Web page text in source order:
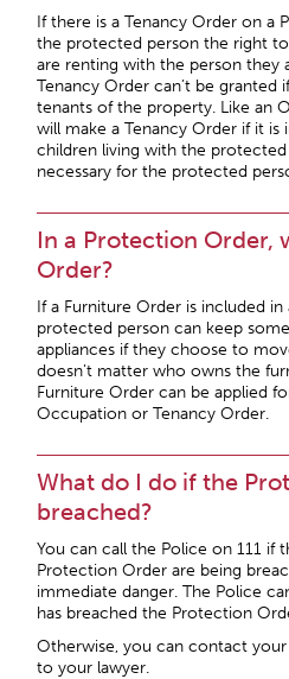
If there is a Tenancy Order on a
the protected person the right
are renting with the person they
Tenancy Order can’t be granted
tenants of the property. Like an
will make a Tenancy Order if it
children living with the
necessary for the protected
In a Protection Order,
Order?
If a Furniture Order is included
protected person can keep
appliances if they choose to
doesn’t matter who owns the
Furniture Order can be applied
Occupation or Tenancy Order.
What do I do if the
breached?
You can call the Police on 111 if
Protection Order are being
immediate danger. The Police
has breached the Protection
Otherwise, you can contact
to your lawyer.